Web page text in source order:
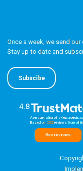
Once a week, we send
Stay up to date and
Subscibe
4.8
Average rating of
Based on 262reviews from all
See reviews